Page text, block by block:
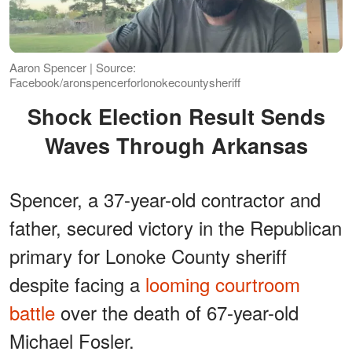
Aaron Spencer | Source:
Facebook/aronspencerforlonokecountysheriff
Shock Election Result Sends
Waves Through Arkansas
Spencer, a 37-year-old contractor and
father, secured victory in the Republican
primary for Lonoke County sheriff
despite facing a looming courtroom
battle over the death of 67-year-old
Michael Fosler.